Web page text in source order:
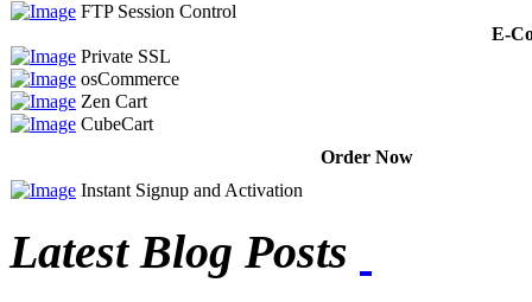
FTP Session Control
E-
Private SSL
osCommerce
Zen Cart
CubeCart
Order Now
Instant Signup and Activation
Latest Blog Posts